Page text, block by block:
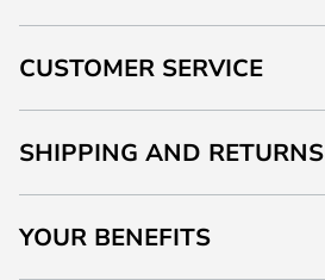
CUSTOMER SERVICE
SHIPPING AND RETURNS
YOUR BENEFITS